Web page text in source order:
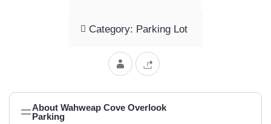
Category: Parking Lot
About Wahweap Cove Overlook
Parking